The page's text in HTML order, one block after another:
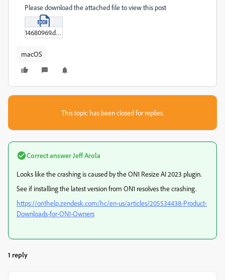
Please download the attached file to view this post
14680969.doc
macOS
This topic has been closed for replies.
Correct answer Jeff Arola
Looks like the crashing is caused by the ON1 Resize AI 2023 plugin.
See if installing the latest version from ON1 resolves the crashing.
https://on1help.zendesk.com/hc/en-us/articles/205534438-Product-
Downloads-for-ON1-Owners
1 reply